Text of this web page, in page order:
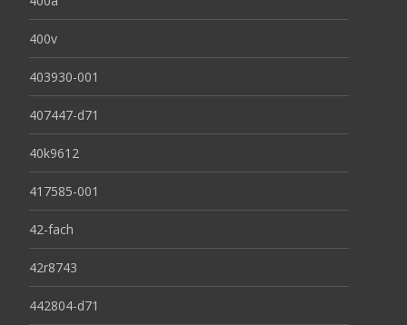
400v
403930-001
407447-d71
40k9612
417585-001
42-fach
42r8743
442804-d71